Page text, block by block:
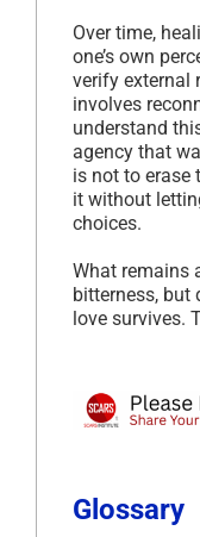
Over time,
one’s own
verify external
involves
understand
agency that
is not to erase
it without
choices.
What remains
bitterness, but
love survives.
Glossary